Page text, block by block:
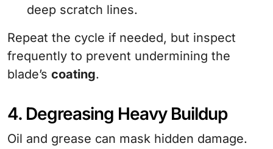
deep scratch lines.
Repeat the cycle if needed, but inspect
frequently to prevent undermining the
blade’s coating.
4. Degreasing Heavy Buildup
Oil and grease can mask hidden damage.